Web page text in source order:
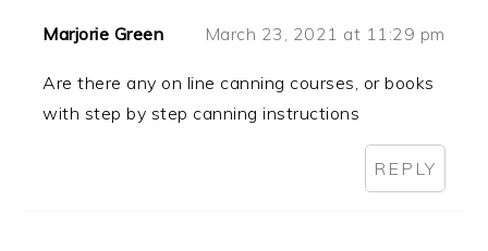
Marjorie Green March 23, 2021 at 11:29 pm
Are there any on line canning courses, or books
with step by step canning instructions
REPLY